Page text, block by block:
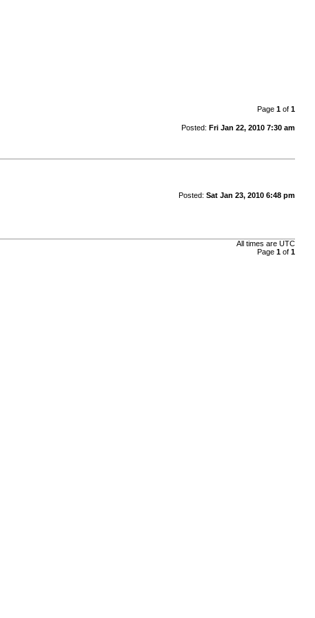
Page 1of 1
Posted: Fri Jan 22, 2010 7:30 am
Posted: Sat Jan 23, 2010 6:48 pm
All times are UTC
Page 1of 1